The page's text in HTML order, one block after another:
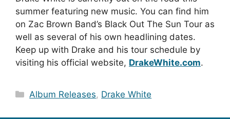
summer featuring new music. You can find him
on Zac Brown Band’s Black Out The Sun Tour as
well as several of his own headlining dates.
Keep up with Drake and his tour schedule by
visiting his official website, DrakeWhite.com.
Categories
Album Releases, Drake White